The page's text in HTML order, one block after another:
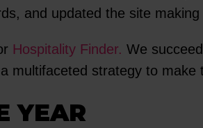
and updated the site
Hospitality Finder. We
multifaceted strategy to
YEAR